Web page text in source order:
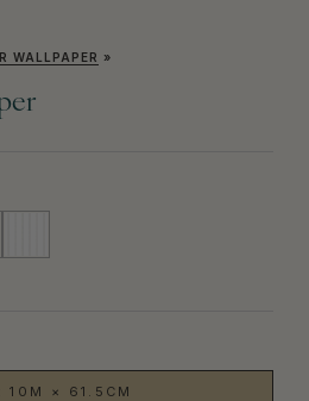
WALLPAPER »
10M × 61.5CM